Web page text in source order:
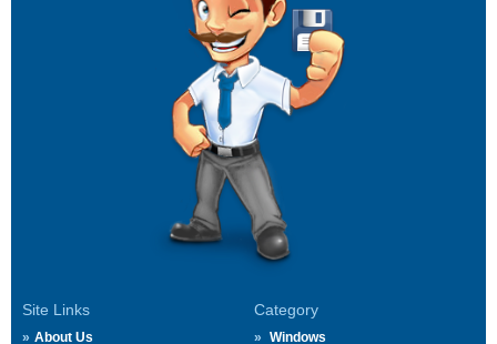
Site Links
About Us
Category
Windows